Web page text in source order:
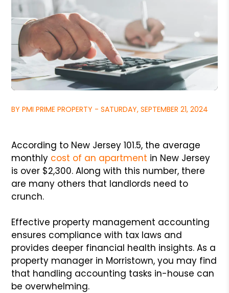
BY PMI PRIME PROPERTY - SATURDAY, SEPTEMBER 21, 2024
According to New Jersey 101.5, the average
monthly cost of an apartment in New Jersey
is over $2,300. Along with this number, there
are many others that landlords need to
crunch.
Effective property management accounting
ensures compliance with tax laws and
provides deeper financial health insights. As a
property manager in Morristown, you may find
that handling accounting tasks in-house can
be overwhelming.